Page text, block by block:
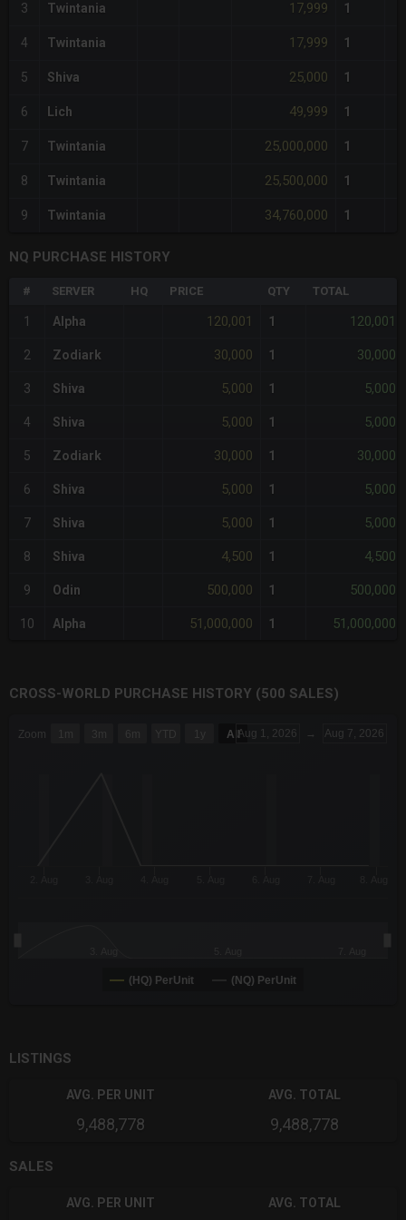
3 Twintania 17,999 1
4 Twintania 17,999 1
5 Shiva 25,000 1
6 Lich 49,999 1
7 Twintania 25,000,000 1
8 Twintania 25,500,000 1
9 Twintania 34,760,000 1
NQ PURCHASE HISTORY
# SERVER HQ PRICE QTY TOTAL
1 Alpha 120,001 1 120,001
2 Zodiark 30,000 1 30,000
3 Shiva 5,000 1 5,000
4 Shiva 5,000 1 5,000
5 Zodiark 30,000 1 30,000
6 Shiva 5,000 1 5,000
7 Shiva 5,000 1 5,000
8 Shiva 4,500 1 4,500
9 Odin 500,000 1 500,000
10 Alpha 51,000,000 1 51,000,000
CROSS-WORLD PURCHASE HISTORY (500 SALES)
Combination chart with 6 data series.
Zoom 1m 3m 6m YTD 1y All Aug 1, 2026 → Aug 7, 2026
(HQ) PerUnit (NQ) PerUnit
LISTINGS
AVG. PER UNIT
9,488,778
AVG. TOTAL
9,488,778
SALES
AVG. PER UNIT AVG. TOTAL